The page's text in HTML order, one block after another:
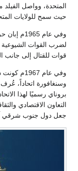
المتحدة، وواصل
حيث سمح للولايات
وفي عام
لضرب القوات الشيوعية
قوات للقتال إلى جانب
وفي عام
وسنغافورة اتحاداً،
التعاون الاقتصادي
جعل دول جنوب شرقي